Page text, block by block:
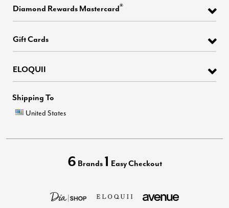
Diamond Rewards Mastercard®
Gift Cards
ELOQUII
Shipping To
United States
6 Brands 1 Easy Checkout